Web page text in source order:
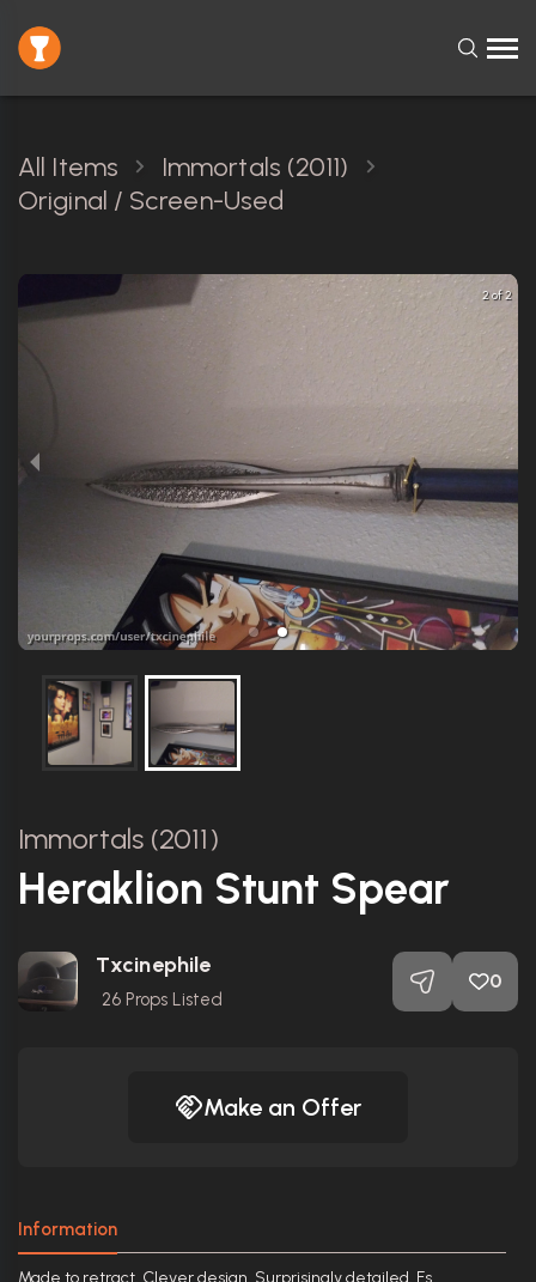
All Items
Immortals (2011)
Original / Screen-Used
2 of 2
Immortals (2011)
Heraklion Stunt Spear
Txcinephile
26 Props Listed
0
Make an Offer
Information
Made to retract. Clever design. Surprisingly detailed. Fs